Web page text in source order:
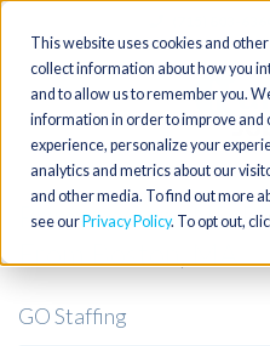
This website uses cookies and
collect information about how you
and to allow us to remember you.
information in order to improve and
experience, personalize your
analytics and metrics about our
and other media. To find out more
see our Privacy Policy. To opt out,
Toggle
navigation
Primary Care NP/
GO Staffing